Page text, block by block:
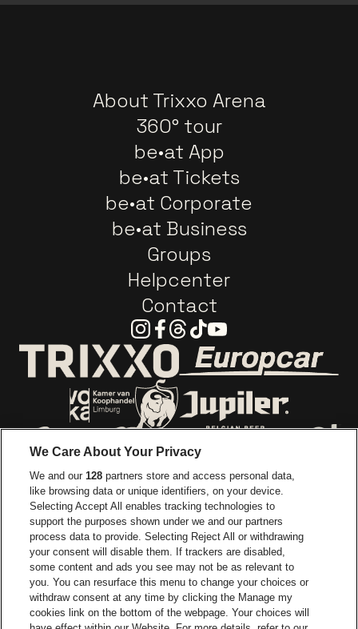
About Trixxo Arena
360° tour
be•at App
be•at Tickets
be•at Corporate
be•at Business
Groups
Helpcenter
Contact
Instagram
Facebook
Threads
TiktokYoutube
Go to website of Trixxo
Go to website of Voka Limburg
Go to website of Coca-Cola
Go to website of Red Bull
Go to
Go to website of Champagne Pommery
Go to website of The
Go to website of The Lillet logo
Go to website
Go to website of Holiday Inn
Go to website
Trixxo Arena is part ofbe•at
We Care About Your Privacy
We and our128 partners store and access personal data,
like browsing data or unique identifiers, on your device.
Selecting Accept All enables tracking technologies to
support the purposes shown under we and our partners
process data to provide. Selecting Reject All or withdrawing
your consent will disable them. If trackers are disabled,
some content and ads you see may not be as relevant to
you. You can resurface this menu to change your choices or
withdraw consent at any time by clicking the Manage my
cookies link on the bottom of the webpage. Your choices will